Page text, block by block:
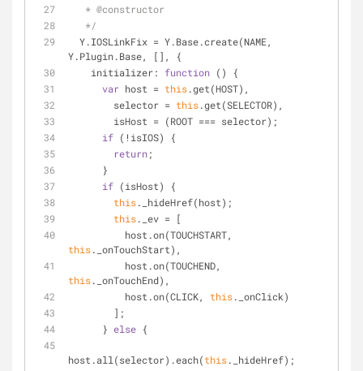
   *
@constructor
   */
Y.Plugin.Base, [], {
initializer: function ( )
{
var host = this.get(HOST),
        selector =
this.get(SELECTOR),
        isHost = (ROOT === selector);
if (!isIOS) {
return;
      }
if (isHost) {
this._hideHref(host);
this._ev = [
this._onTouchStart),
this._onTouchEnd),
          host.on(CLICK,
this._onClick)
        ];
      }
else {
host.all(selector).each(this._hideHref);